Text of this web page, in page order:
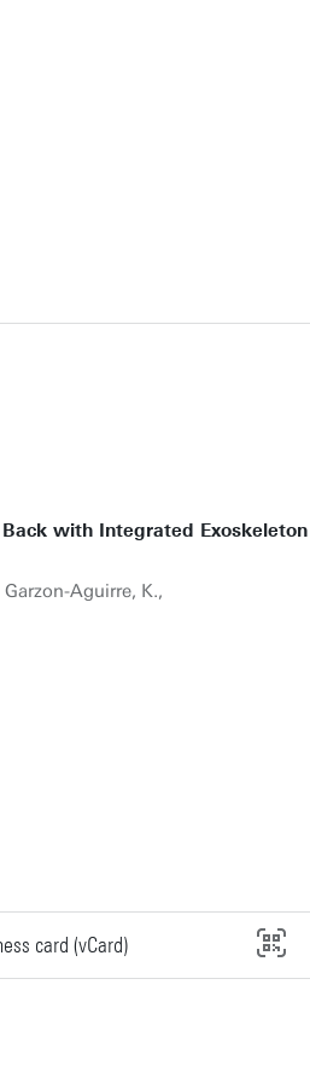
with Integrated Exoskeleton
Aguirre, K.,
card (vCard)